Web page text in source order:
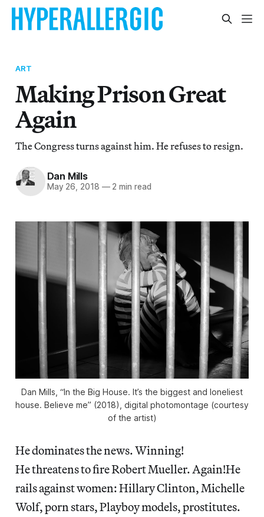
ART
Making Prison Great
Again
The Congress turns against him. He refuses to resign.
Dan Mills
May 26, 2018 —2 min read
Dan Mills, “In the Big House. It’s the biggest and loneliest
house. Believe me” (2018), digital photomontage (courtesy
of the artist)
He dominates the news. Winning!
He threatens to fire Robert Mueller. Again!He
rails against women: Hillary Clinton, Michelle
Wolf, porn stars, Playboy models, prostitutes.